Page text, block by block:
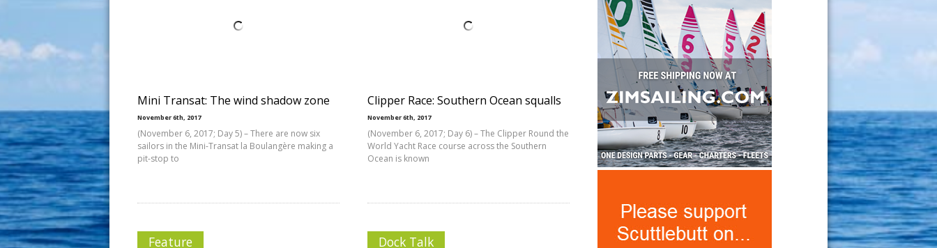
Mini Transat: The wind shadow zone
November 6th, 2017
(November 6, 2017; Day 5) – There are now six
sailors in the Mini-Transat la Boulangère making a
pit-stop to
Clipper Race: Southern Ocean squalls
November 6th, 2017
(November 6, 2017; Day 6) – The Clipper Round the
World Yacht Race course across the Southern
Ocean is known
Feature Dock Talk